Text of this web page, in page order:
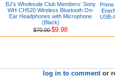
BJ's Wholesale Club Members: Sony
WH-CH520 Wireless Bluetooth On-
Ear Headphones with Microphone
(Black)
$70.00$9.98
USB-
log in to commentor